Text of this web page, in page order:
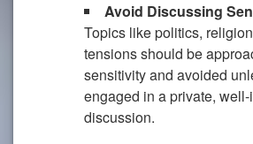
Avoid Discussing
Topics like politics,
tensions should be
sensitivity and avoided
engaged in a private,
discussion.